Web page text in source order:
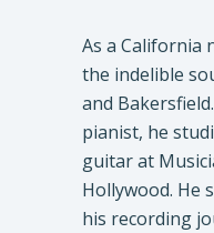
As a California
the indelible
and
pianist, he
guitar at
Hollywood. He
his recording